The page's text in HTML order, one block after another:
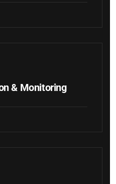
& Monitoring